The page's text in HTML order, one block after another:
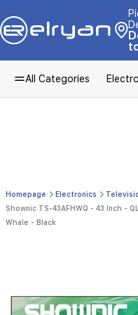
All Categories
Homepage Electronics
Shownic TS-43AFHWQ - 43 Inch -
Whale - Black